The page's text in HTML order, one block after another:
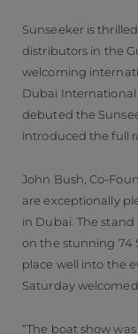
Sunseeker is
distributors in the
welcoming
Dubai International
debuted the
introduced the full
John Bush, Co-
are exceptionally
in Dubai. The
on the stunning 74
place well into the
Saturday
“The boat show